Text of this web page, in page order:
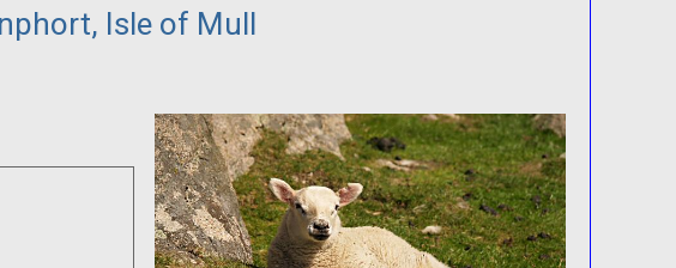
Isle of Mull